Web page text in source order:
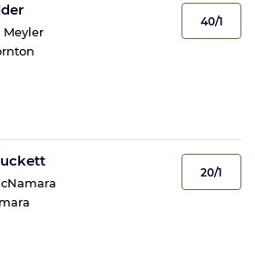
40/1
20/1